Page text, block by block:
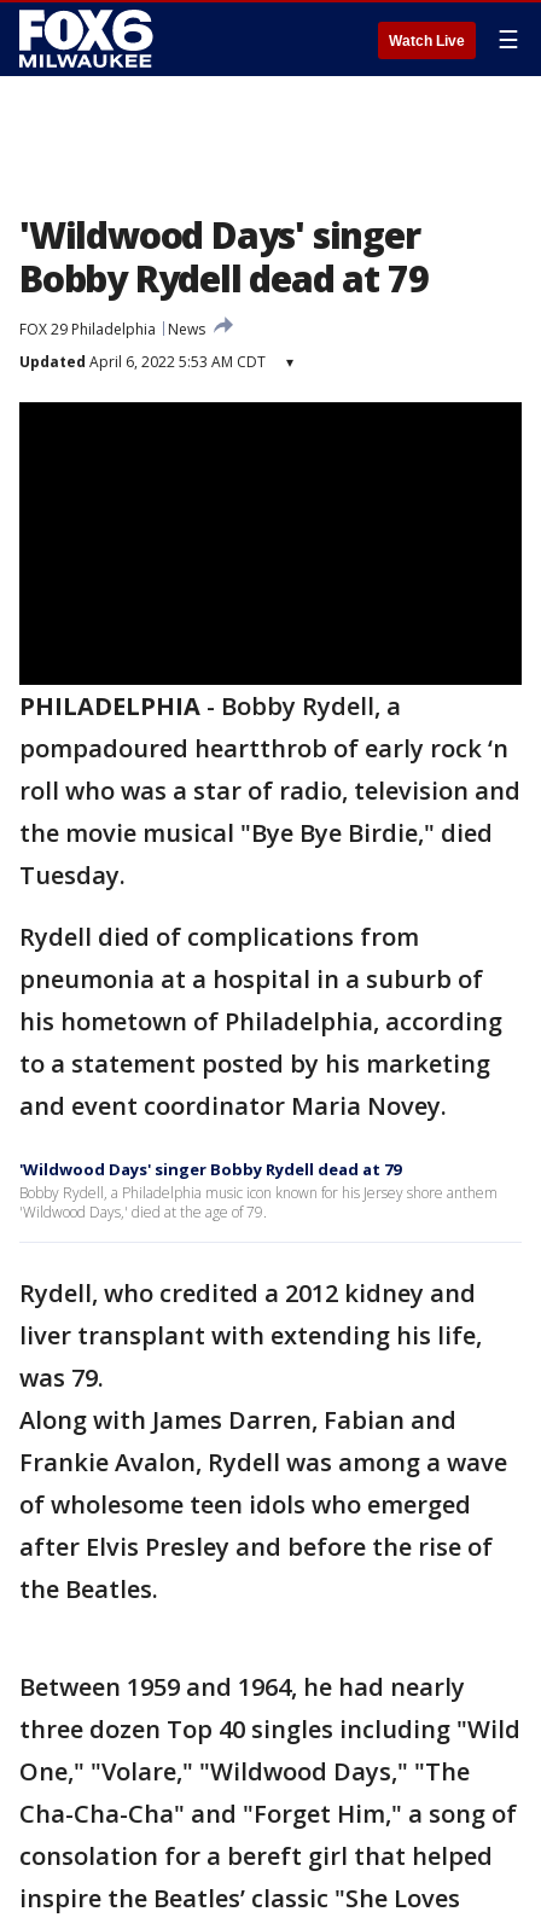
Watch Live ☰
'Wildwood Days' singer
Bobby Rydell dead at 79
FOX 29 Philadelphia
News
Updated April 6, 2022 5:53 AM CDT ▾
PHILADELPHIA - Bobby Rydell, a
pompadoured heartthrob of early rock ‘n
roll who was a star of radio, television and
the movie musical "Bye Bye Birdie," died
Tuesday.
Rydell died of complications from
pneumonia at a hospital in a suburb of
his hometown of Philadelphia, according
to a statement posted by his marketing
and event coordinator Maria Novey.
'Wildwood Days' singer Bobby Rydell dead at 79
Bobby Rydell, a Philadelphia music icon known for his Jersey shore anthem
'Wildwood Days,' died at the age of 79.
Rydell, who credited a 2012 kidney and
liver transplant with extending his life,
was 79.
Along with James Darren, Fabian and
Frankie Avalon, Rydell was among a wave
of wholesome teen idols who emerged
after Elvis Presley and before the rise of
the Beatles.
Between 1959 and 1964, he had nearly
three dozen Top 40 singles including "Wild
One," "Volare," "Wildwood Days," "The
Cha-Cha-Cha" and "Forget Him," a song of
consolation for a bereft girl that helped
inspire the Beatles’ classic "She Loves